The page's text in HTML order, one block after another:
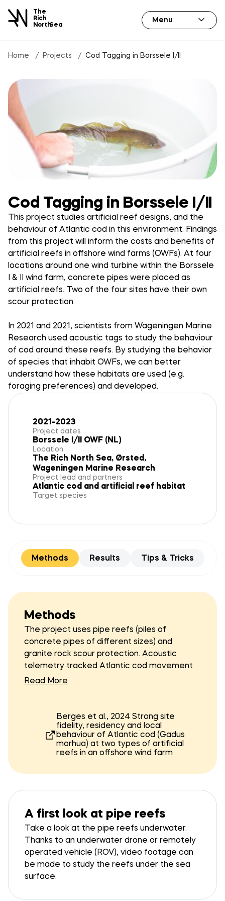
The
Rich
NorthSea
Menu
Home Projects Cod Tagging in Borssele I/II
Cod Tagging in Borssele I/II
This project studies artificial reef designs, and the
behaviour of Atlantic cod in this environment. Findings
from this project will inform the costs and benefits of
artificial reefs in offshore wind farms (OWFs). At four
locations around one wind turbine within the Borssele
I & II wind farm, concrete pipes were placed as
artificial reefs. Two of the four sites have their own
scour protection.
In 2021 and 2021, scientists from Wageningen Marine
Research used acoustic tags to study the behaviour
of cod around these reefs. By studying the behavior
of species that inhabit OWFs, we can better
understand how these habitats are used (e.g.
foraging preferences) and developed.
2021-2023
Project dates
Borssele I/II OWF (NL)
Location
The Rich North Sea, Ørsted,
Wageningen Marine Research
Project lead and partners
Atlantic cod and artificial reef habitat
Target species
Methods Results Tips & Tricks
Methods
The project uses pipe reefs (piles of
concrete pipes of different sizes) and
granite rock scour protection. Acoustic
telemetry tracked Atlantic cod movement
around the monopile and artificial reefs using
and acceleration data.
frames, each atop a 1.5 m stainless steel
tripod. Sixteen sets were deployed for fine-
scale positioning at the four artificial reefs
and around the monopile. Despite some
enabled fine temporal resolution tracking
in July 2021, and 19 in May 2022.
Read More
Berges et al., 2024 Strong site
fidelity, residency and local
behaviour of Atlantic cod (Gadus
morhua) at two types of artificial
reefs in an offshore wind farm
Finding reefs below the
surface
A first look at pipe reefs
Take a look at the pipe reefs underwater.
Thanks to an underwater drone or remotely
operated vehicle (ROV), video footage can
be made to study the reefs under the sea
surface.